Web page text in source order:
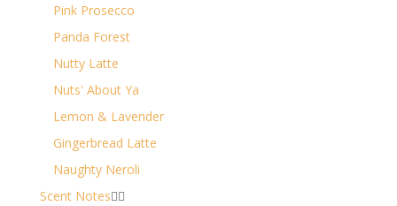
Pink Prosecco
Panda Forest
Nutty Latte
Nuts' About Ya
Lemon & Lavender
Gingerbread Latte
Naughty Neroli
Scent Notes